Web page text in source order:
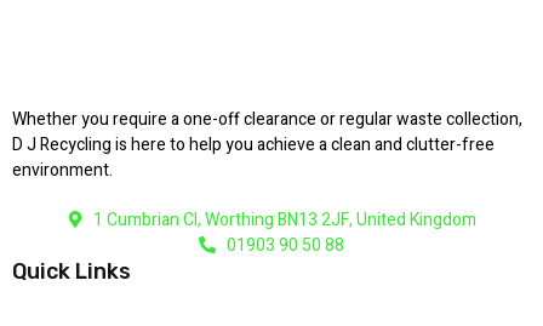
Whether you require a one-off clearance or regular waste collection,
D J Recycling is here to help you achieve a clean and clutter-free
environment.
1 Cumbrian Cl, Worthing BN13 2JF, United Kingdom
01903 90 50 88
Quick Links